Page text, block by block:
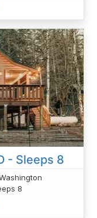
- Sleeps 8
8